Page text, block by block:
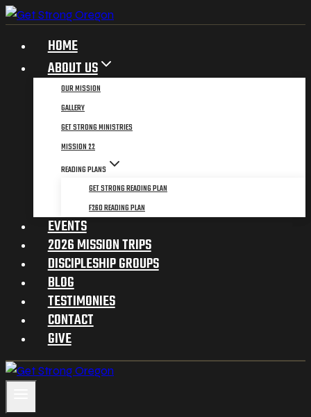
Skip
content
HOME
ABOUT US
OUR MISSION
GALLERY
GET STRONG MINISTRIES
MISSION 22
READING PLANS
GET STRONG READING PLAN
F260 READING PLAN
EVENTS
2026 MISSION TRIPS
DISCIPLESHIP GROUPS
BLOG
TESTIMONIES
CONTACT
GIVE